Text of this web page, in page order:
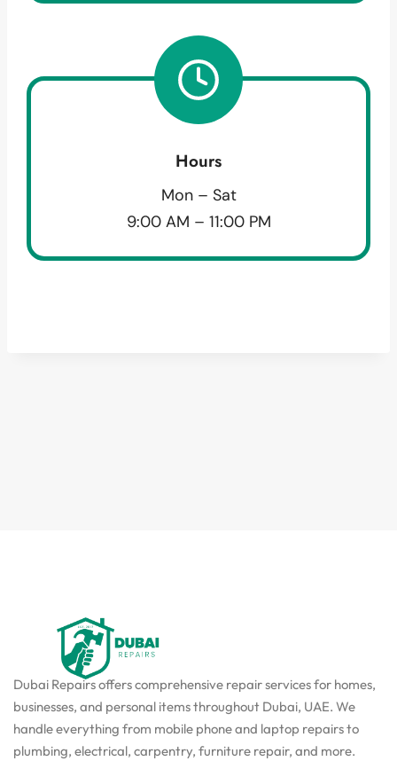
Hours
Mon – Sat
9:00 AM – 11:00 PM
Dubai Repairs offers comprehensive repair services for homes,
businesses, and personal items throughout Dubai, UAE. We
handle everything from mobile phone and laptop repairs to
plumbing, electrical, carpentry, furniture repair, and more.